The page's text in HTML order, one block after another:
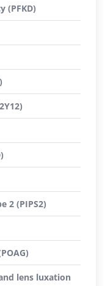
(PFKD)
2 (PIPS2)
lens luxation